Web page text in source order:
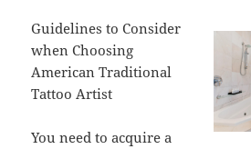
Guidelines to Consider
when Choosing
American Traditional
Tattoo Artist
You need to acquire a